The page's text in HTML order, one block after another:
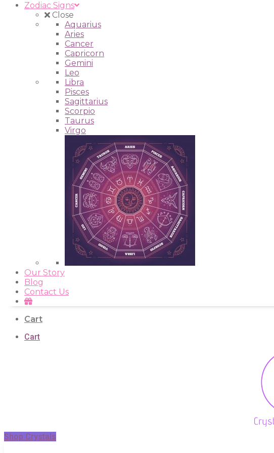
Zodiac Signs
Close
Aquarius
Aries
Cancer
Capricorn
Gemini
Leo
Libra
Pisces
Sagittarius
Scorpio
Taurus
Virgo
Our Story
Blog
Contact Us
Cart
Cart
Shop Crystals